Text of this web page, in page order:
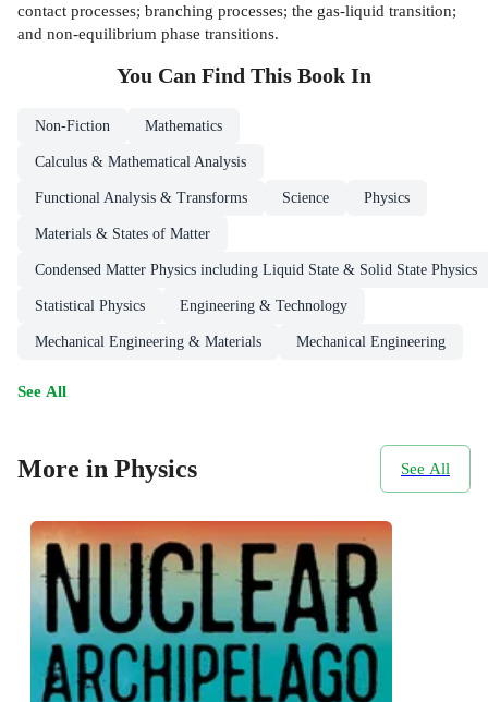
contact processes; branching processes; the gas-liquid transition;
and non-equilibrium phase transitions.
You Can Find This Book In
Non-Fiction Mathematics
Calculus & Mathematical Analysis
Functional Analysis & Transforms Science Physics
Materials & States of Matter
Condensed Matter Physics including Liquid State & Solid State Physics
Statistical Physics Engineering & Technology
Mechanical Engineering & Materials Mechanical Engineering
See All
More in Physics See All